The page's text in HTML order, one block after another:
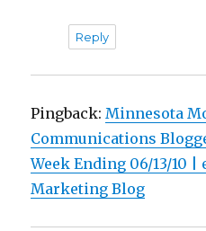
Reply
Pingback:Minnesota
Communications
Week Ending 06/13/10
Marketing Blog